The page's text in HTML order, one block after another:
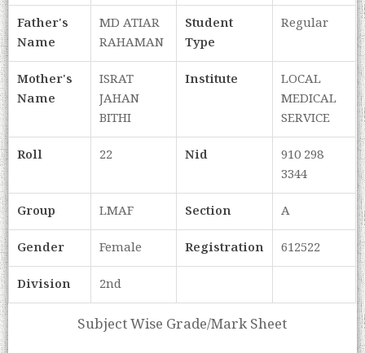
Father's
Name
MD ATIAR
RAHAMAN
Student
Type
Regular
Mother's
Name
ISRAT
JAHAN
BITHI
Institute
LOCAL
MEDICAL
SERVICE
Roll
22 Nid
910 298
3344
Group
LMAF Section
A
Gender
Female Registration
612522
Division
2nd
Subject Wise Grade/Mark Sheet